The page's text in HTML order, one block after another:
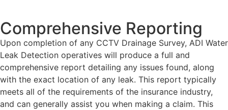
Comprehensive Reporting
Upon completion of any CCTV Drainage Survey, ADI Water
Leak Detection operatives will produce a full and
comprehensive report detailing any issues found, along
with the exact location of any leak. This report typically
meets all of the requirements of the insurance industry,
and can generally assist you when making a claim. This